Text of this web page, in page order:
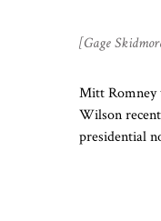
[Gage
Mitt Romney
Wilson
presidential